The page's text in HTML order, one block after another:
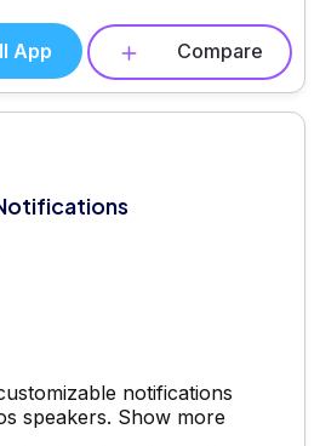
App Compare
notifications
speakers. Show more